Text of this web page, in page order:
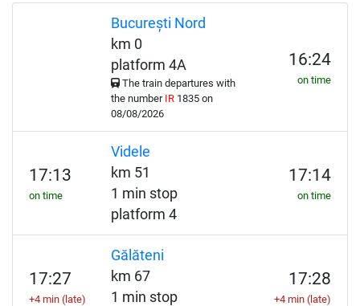
București Nord
km 0
platform 4A
The train departures with
the number IR1835 on
08/08/2026
16:24
on time
17:13
on time
Videle
km 51
1 min stop
platform 4
17:14
on time
17:27
+4 min (late)
Gălăteni
km 67
1 min stop
17:28
+4 min (late)